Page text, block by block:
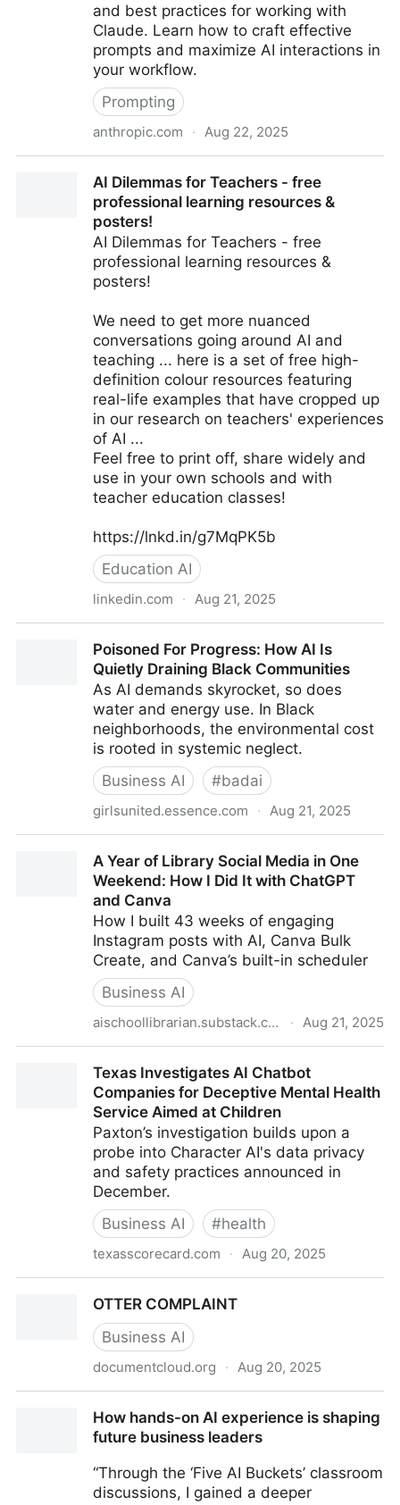
and best practices for working with
Claude. Learn how to craft effective
prompts and maximize AI interactions in
your workflow.
Prompting
anthropic.com · Aug 22, 2025
AI Dilemmas for Teachers - free
professional learning resources &
posters!
AI Dilemmas for Teachers - free
professional learning resources &
posters!
We need to get more nuanced
conversations going around AI and
teaching ... here is a set of free high-
definition colour resources featuring
real-life examples that have cropped up
in our research on teachers' experiences
of AI ...
Feel free to print off, share widely and
use in your own schools and with
teacher education classes!
https://lnkd.in/g7MqPK5b
Education AI
linkedin.com · Aug 21, 2025
resources & posters!Poisoned For Progress: How AI Is
Quietly Draining Black Communities
As AI demands skyrocket, so does
water and energy use. In Black
neighborhoods, the environmental cost
is rooted in systemic neglect.
Business AI
#badai
girlsunited.essence.com · Aug 21, 2025
Black CommunitiesA Year of Library Social Media in One
Weekend: How I Did It with ChatGPT
and Canva
How I built 43 weeks of engaging
Instagram posts with AI, Canva Bulk
Create, and Canva’s built-in scheduler
Business AI
aischoollibrarian.substack.com · Aug 21, 2025
I Did It with ChatGPT and Canva
Texas Investigates AI Chatbot
Companies for Deceptive Mental Health
Service Aimed at Children
Paxton’s investigation builds upon a
probe into Character AI's data privacy
and safety practices announced in
December.
Business AI
#health
texasscorecard.com · Aug 20, 2025
Deceptive Mental Health Service Aimed at Children
OTTER COMPLAINT
Business AI
documentcloud.org · Aug 20, 2025
How hands-on AI experience is shaping
future business leaders
“Through the ‘Five AI Buckets’ classroom
discussions, I gained a deeper